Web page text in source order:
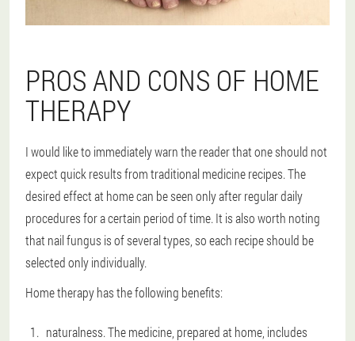
PROS AND CONS OF HOME
THERAPY
I would like to immediately warn the reader that one should not
expect quick results from traditional medicine recipes. The
desired effect at home can be seen only after regular daily
procedures for a certain period of time. It is also worth noting
that nail fungus is of several types, so each recipe should be
selected only individually.
Home therapy has the following benefits:
naturalness. The medicine, prepared at home, includes